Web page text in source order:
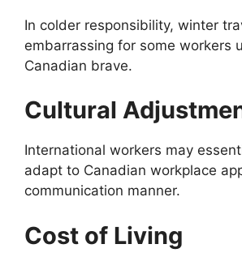
In colder responsibility, winter
embarrassing for some workers
Canadian brave.
Cultural
International workers may
adapt to Canadian workplace
communication manner.
Cost of Living